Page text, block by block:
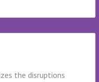
the disruptions